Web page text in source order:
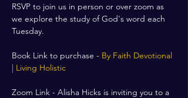
RSVP to join us in person or over zoom as
we explore the study of God's word each
Tuesday.
Book Link to purchase - By Faith Devotional
| Living Holistic
Zoom Link - Alisha Hicks is inviting you to a